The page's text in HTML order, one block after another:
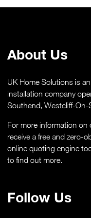
About Us
UK Home Solutions is
installation company
Southend, Westcliff-On-
For more information
receive a free and zero-
online quoting engine
to find out more.
Follow Us
ALUMINIUM
CASE STUDIES
MEDIA
VIRTUAL